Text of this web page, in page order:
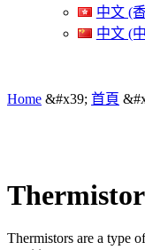
中文 (
中文 (
Home &#x39; 首頁
Thermistor
Thermistors are a type